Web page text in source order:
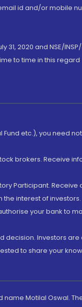
id and/or mobile
2020 and NSE/
to time in this regard
Fund etc.), you need
brokers. Receive
Participant. Receive
the interest of investors.
your bank to
decision. Investors
to share your
Motilal Oswal.